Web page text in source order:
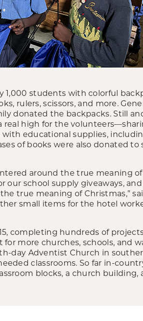
1,000 students with colorful
rulers, scissors, and more.
donated the backpacks. Still
real high for the
with educational supplies,
of books were also donated to
around the true meaning
our school supply giveaways,
true meaning of Christmas,”
small items for the hotel
completing hundreds of
more churches, schools, and
day Adventist Church in
classrooms. So far in-
blocks, a church building,